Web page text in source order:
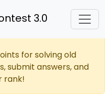
3.0
for solving old
submit answers, and
rank!